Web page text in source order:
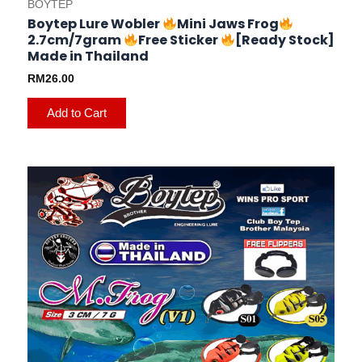
BOYTEP
Boytep Lure Wobler
Mini Jaws Frog
2.7cm/7gram
Free Sticker
[Ready Stock]
Made in Thailand
RM26.00
Add to Cart
This
product
has
multiple
variants.
The
options
may
be